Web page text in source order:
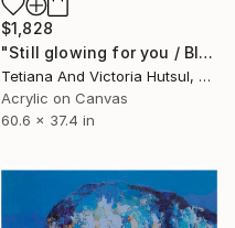
$1,828
"Still glowing for you / Blue Water Lilies Painting" Painting
Tetiana And Victoria Hutsul, Ukraine
Acrylic on Canvas
60.6 x 37.4 in